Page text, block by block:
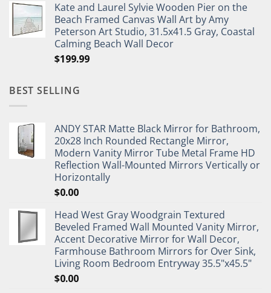
Kate and Laurel Sylvie Wooden Pier on the
Beach Framed Canvas Wall Art by Amy
Peterson Art Studio, 31.5x41.5 Gray, Coastal
Calming Beach Wall Decor
$199.99
BEST SELLING
ANDY STAR Matte Black Mirror for Bathroom,
20x28 Inch Rounded Rectangle Mirror,
Modern Vanity Mirror Tube Metal Frame HD
Reflection Wall-Mounted Mirrors Vertically or
Horizontally
$0.00
Head West Gray Woodgrain Textured
Beveled Framed Wall Mounted Vanity Mirror,
Accent Decorative Mirror for Wall Decor,
Farmhouse Bathroom Mirrors for Over Sink,
Living Room Bedroom Entryway 35.5"x45.5"
$0.00